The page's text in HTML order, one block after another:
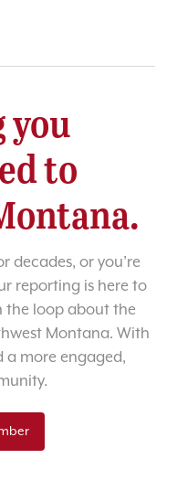
you
to
decades, or you’re
reporting is here to
the loop about the
Montana. With
a more engaged,